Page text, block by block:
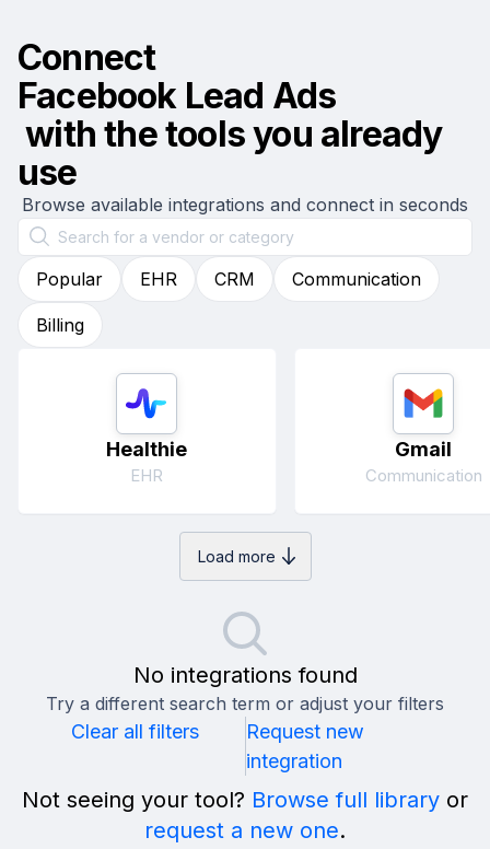
Connect
Facebook Lead Ads
with the tools you already
use
Browse available integrations and connect in seconds
Popular EHR CRM Communication
Billing
Healthie
EHR
Gmail
Communication
Load more
No integrations found
Try a different search term or adjust your filters
Clear all filters
Request new
integration
Not seeing your tool? Browse full library or
request a new one.